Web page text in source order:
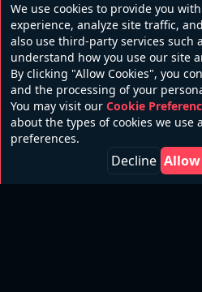
We use cookies to provide you
experience, analyze site traffic,
also use third-party services such
understand how you use our site
By clicking "Allow Cookies", you
and the processing of your
You may visit our Cookie
about the types of cookies we use
preferences.
Decline Allow